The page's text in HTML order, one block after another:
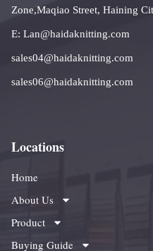
Zone,Maqiao Street, Haining
E: Lan@haidaknitting.com
sales04@haidaknitting.com
sales06@haidaknitting.com
Locations
Home
About Us
Product
Buying Guide